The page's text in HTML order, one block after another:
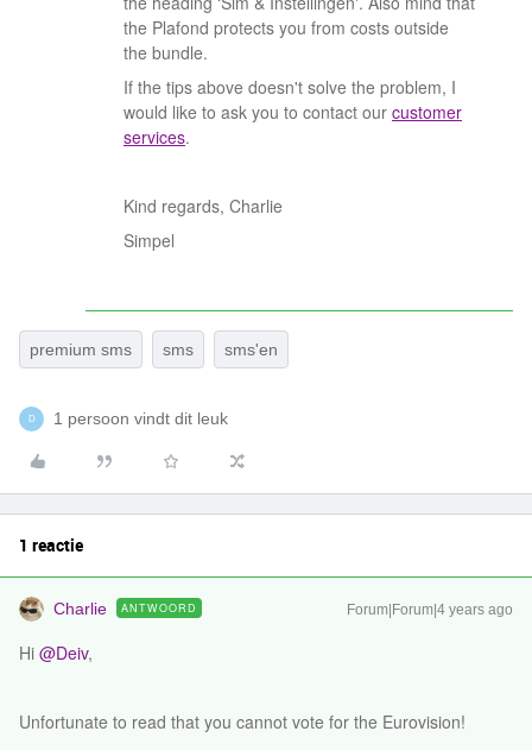
the Plafond protects you from costs outside
the bundle.
If the tips above doesn't solve the problem, I
would like to ask you to contact our customer
services.
Kind regards, Charlie
Simpel
premium sms sms sms'en
D 1 persoon vindt dit leuk
1 reactie
Charlie ANTWOORD Forum|Forum|4 years ago
Hi @Deiv,
Unfortunate to read that you cannot vote for the Eurovision!